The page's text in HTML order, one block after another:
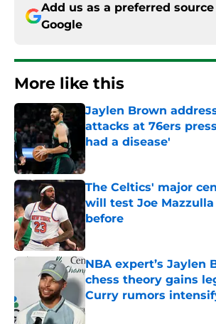
Add us as a preferred source
Google
More like this
Jaylen Brown
attacks at 76ers
had a disease'
Published by on Invalid Date
The Celtics' major
will test Joe
before
Published by on Invalid Date
NBA expert’s Jaylen
chess theory gains
Curry rumors
Published by on Invalid Date